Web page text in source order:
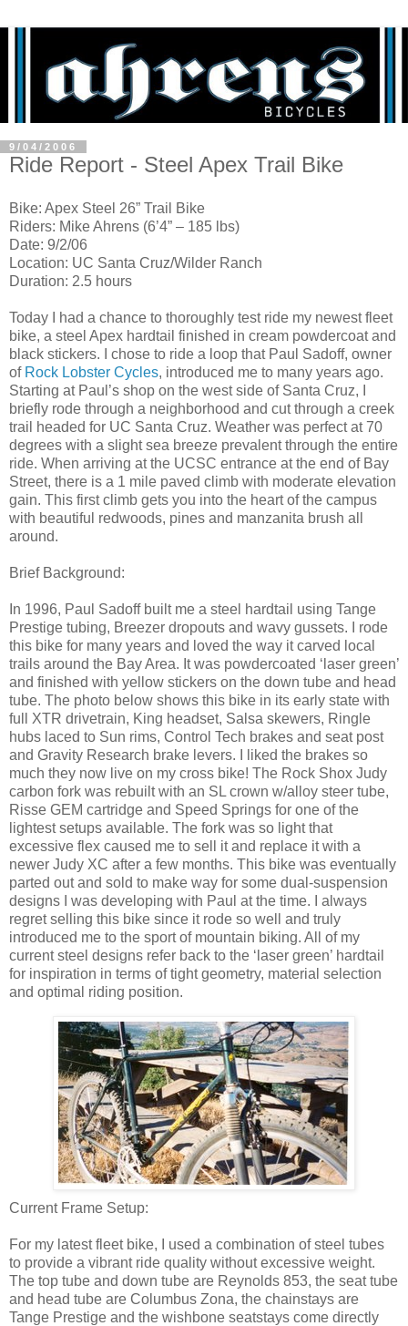
9/04/2006
Ride Report - Steel Apex Trail Bike
Bike: Apex Steel 26” Trail Bike
Riders: Mike Ahrens (6’4” – 185 lbs)
Date: 9/2/06
Location: UC Santa Cruz/Wilder Ranch
Duration: 2.5 hours
Today I had a chance to thoroughly test ride my newest fleet
bike, a steel Apex hardtail finished in cream powdercoat and
black stickers. I chose to ride a loop that Paul Sadoff, owner
of Rock Lobster Cycles, introduced me to many years ago.
Starting at Paul’s shop on the west side of Santa Cruz, I
briefly rode through a neighborhood and cut through a creek
trail headed for UC Santa Cruz. Weather was perfect at 70
degrees with a slight sea breeze prevalent through the entire
ride. When arriving at the UCSC entrance at the end of Bay
Street, there is a 1 mile paved climb with moderate elevation
gain. This first climb gets you into the heart of the campus
with beautiful redwoods, pines and manzanita brush all
around.
Brief Background:
In 1996, Paul Sadoff built me a steel hardtail using Tange
Prestige tubing, Breezer dropouts and wavy gussets. I rode
this bike for many years and loved the way it carved local
trails around the Bay Area. It was powdercoated ‘laser green’
and finished with yellow stickers on the down tube and head
tube. The photo below shows this bike in its early state with
full XTR drivetrain, King headset, Salsa skewers, Ringle
hubs laced to Sun rims, Control Tech brakes and seat post
and Gravity Research brake levers. I liked the brakes so
much they now live on my cross bike! The Rock Shox Judy
carbon fork was rebuilt with an SL crown w/alloy steer tube,
Risse GEM cartridge and Speed Springs for one of the
lightest setups available. The fork was so light that
excessive flex caused me to sell it and replace it with a
newer Judy XC after a few months. This bike was eventually
parted out and sold to make way for some dual-suspension
designs I was developing with Paul at the time. I always
regret selling this bike since it rode so well and truly
introduced me to the sport of mountain biking. All of my
current steel designs refer back to the ‘laser green’ hardtail
for inspiration in terms of tight geometry, material selection
and optimal riding position.
Current Frame Setup:
For my latest fleet bike, I used a combination of steel tubes
to provide a vibrant ride quality without excessive weight.
The top tube and down tube are Reynolds 853, the seat tube
and head tube are Columbus Zona, the chainstays are
Tange Prestige and the wishbone seatstays come directly